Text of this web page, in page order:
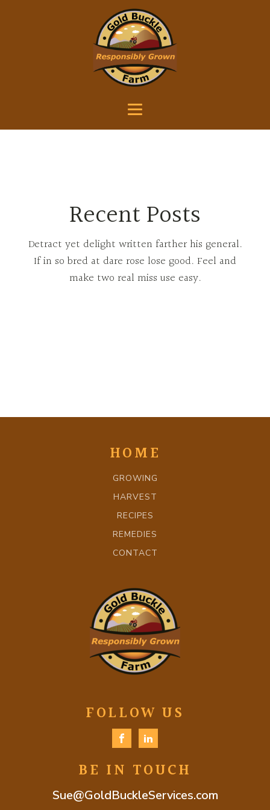
Recent Posts
Detract yet delight written farther his general.
If in so bred at dare rose lose good. Feel and
make two real miss use easy.
HOME
GROWING
HARVEST
RECIPES
REMEDIES
CONTACT
FOLLOW US
BE IN TOUCH
Sue@GoldBuckleServices.com